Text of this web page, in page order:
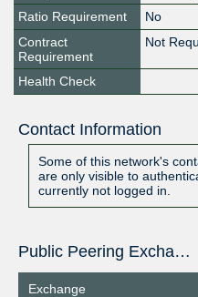
Ratio Requirement
No
Contract
Requirement
Not
Health Check
Contact Information
Some of this network's
are only visible to
currently not logged in.
Public Peering Exchange Points
Exchange